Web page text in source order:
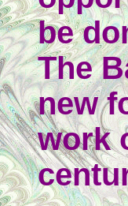
be
The
new
work